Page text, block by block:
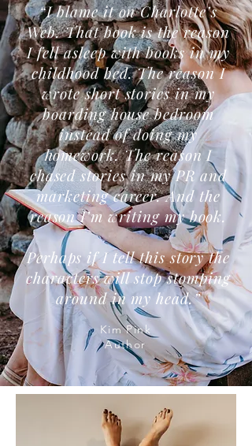
“I blame it on Charlotte’s
Web. That book is the reason
I fell asleep with books in my
childhood bed. The reason I
wrote short stories in my
boarding house bedroom
instead of doing my
homework. The reason I
chased stories in my PR and
marketing career. And the
reason I’m writing my book.
Perhaps if I tell this story the
characters will stop stomping
around in my head.”
Kim Pink
Author